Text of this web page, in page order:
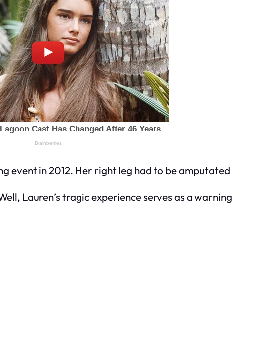
event in 2012. Her right leg had to be amputated
Lauren’s tragic experience serves as a warning